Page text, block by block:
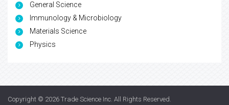
General Science
Immunology & Microbiology
Materials Science
Physics
Copyright © 2026 Trade Science Inc. All Rights Reserved.